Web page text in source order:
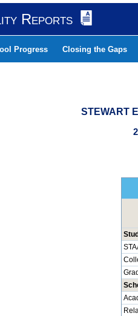
Reports
Progress Closing the Gaps
STEWART